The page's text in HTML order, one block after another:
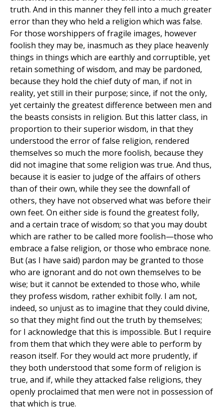
truth. And in this manner they fell into a much greater
error than they who held a religion which was false.
For those worshippers of fragile images, however
foolish they may be, inasmuch as they place heavenly
things in things which are earthly and corruptible, yet
retain something of wisdom, and may be pardoned,
because they hold the chief duty of man, if not in
reality, yet still in their purpose; since, if not the only,
yet certainly the greatest difference between men and
the beasts consists in religion. But this latter class, in
proportion to their superior wisdom, in that they
understood the error of false religion, rendered
themselves so much the more foolish, because they
did not imagine that some religion was true. And thus,
because it is easier to judge of the affairs of others
than of their own, while they see the downfall of
others, they have not observed what was before their
own feet. On either side is found the greatest folly,
and a certain trace of wisdom; so that you may doubt
which are rather to be called more foolish—those who
embrace a false religion, or those who embrace none.
But (as I have said) pardon may be granted to those
who are ignorant and do not own themselves to be
wise; but it cannot be extended to those who, while
they profess wisdom, rather exhibit folly. I am not,
indeed, so unjust as to imagine that they could divine,
so that they might find out the truth by themselves;
for I acknowledge that this is impossible. But I require
from them that which they were able to perform by
reason itself. For they would act more prudently, if
they both understood that some form of religion is
true, and if, while they attacked false religions, they
openly proclaimed that men were not in possession of
that which is true.